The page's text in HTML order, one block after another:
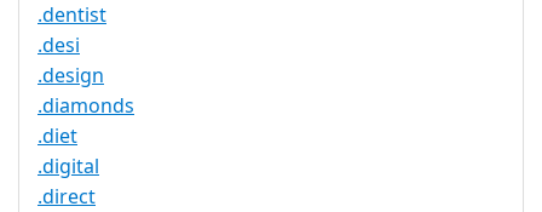
.dentist
.desi
.design
.diamonds
.diet
.digital
.direct